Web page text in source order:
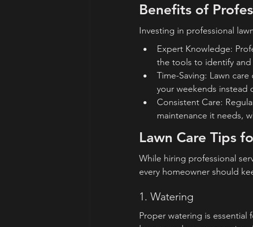
Benefits of
Investing in professional
Expert Knowledge:
the tools to identify and
Time-Saving: Lawn
your weekends instead
Consistent Care:
maintenance it needs,
Lawn Care Tips
While hiring professional
every homeowner should
1. Watering
Proper watering is essential